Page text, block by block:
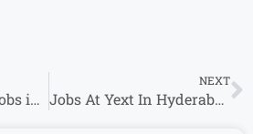
Work from Home Jobs in India with Kido Careers
NEXT
Jobs At Yext In Hyderabad, India